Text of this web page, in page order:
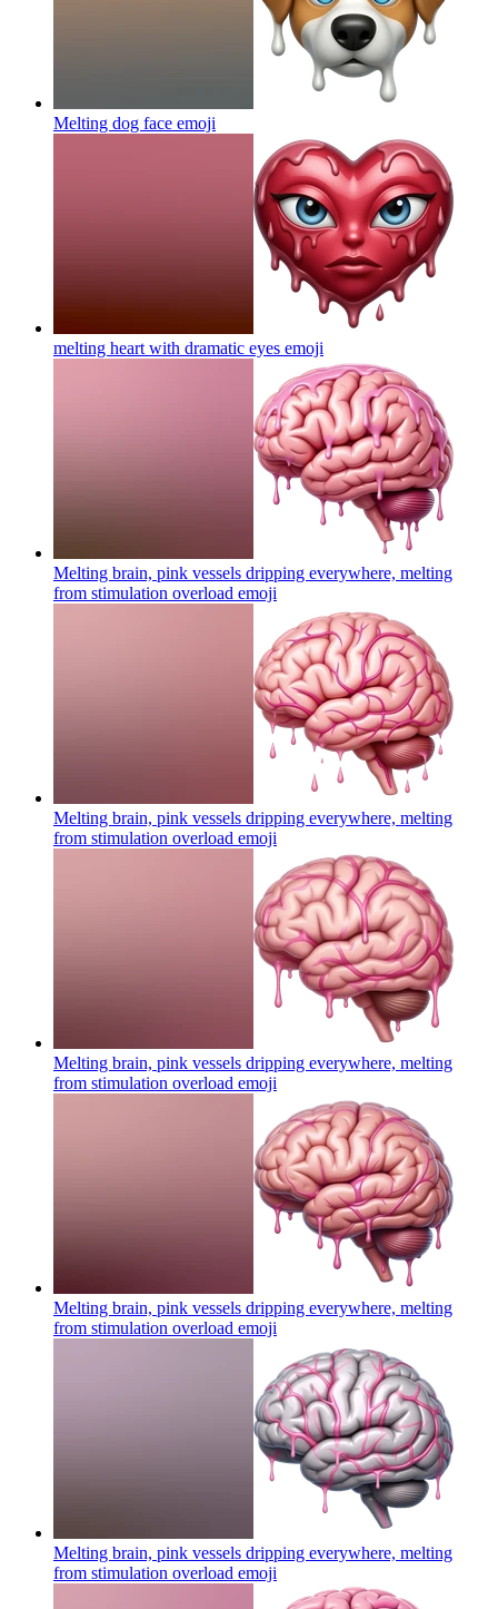
Melting dog face emoji
melting heart with dramatic eyes emoji
Melting brain, pink vessels dripping everywhere, melting
from stimulation overload emoji
Melting brain, pink vessels dripping everywhere, melting
from stimulation overload emoji
Melting brain, pink vessels dripping everywhere, melting
from stimulation overload emoji
Melting brain, pink vessels dripping everywhere, melting
from stimulation overload emoji
Melting brain, pink vessels dripping everywhere, melting
from stimulation overload emoji